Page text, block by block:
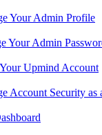
Your Admin Profile
Your Admin
Upmind Account
Account Security as